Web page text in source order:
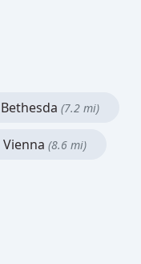
Bethesda (7.2 mi)
Vienna (8.6 mi)